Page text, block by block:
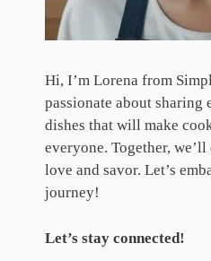
Hi, I’m Lorena from
passionate about sharing
dishes that will make
everyone. Together,
love and savor. Let’s
journey!
Let’s stay connected!